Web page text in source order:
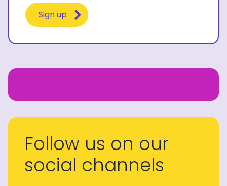
Follow us on our
social channels